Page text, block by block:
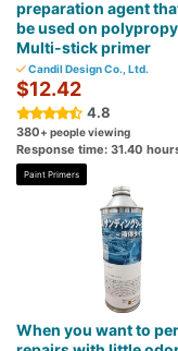
preparation agent
be used on
Multi-stick primer
Candil Design Co., Ltd.
$12.42
4.8
380+ people viewing
Response time: 31.40
Paint Primers
When you want to